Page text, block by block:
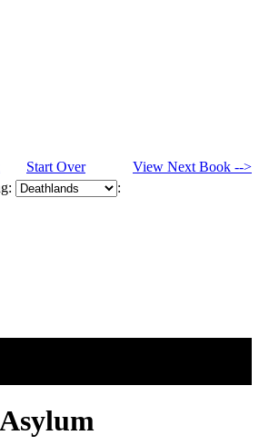
Start Over
View Next Book -->
: